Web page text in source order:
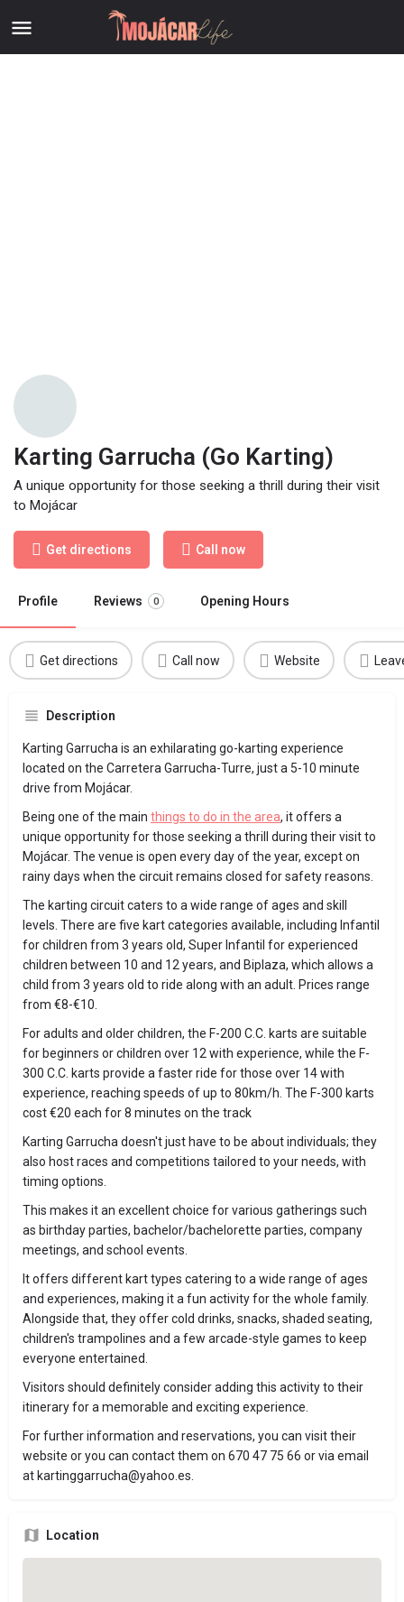
Karting Garrucha (Go Karting)
A unique opportunity for those seeking a thrill during their visit
to Mojácar
Get directions Call now
Profile Reviews 0 Opening Hours
Get directions Call now Website
Description
Karting Garrucha is an exhilarating go-karting experience
located on the Carretera Garrucha-Turre, just a 5-10 minute
drive from Mojácar.
Being one of the main things to do in the area, it offers a
unique opportunity for those seeking a thrill during their visit to
Mojácar. The venue is open every day of the year, except on
rainy days when the circuit remains closed for safety reasons.
The karting circuit caters to a wide range of ages and skill
levels. There are five kart categories available, including Infantil
for children from 3 years old, Super Infantil for experienced
children between 10 and 12 years, and Biplaza, which allows a
child from 3 years old to ride along with an adult. Prices range
from €8-€10.
For adults and older children, the F-200 C.C. karts are suitable
for beginners or children over 12 with experience, while the F-
300 C.C. karts provide a faster ride for those over 14 with
experience, reaching speeds of up to 80km/h. The F-300 karts
cost €20 each for 8 minutes on the track
Karting Garrucha doesn't just have to be about individuals; they
also host races and competitions tailored to your needs, with
timing options.
This makes it an excellent choice for various gatherings such
as birthday parties, bachelor/bachelorette parties, company
meetings, and school events.
It offers different kart types catering to a wide range of ages
and experiences, making it a fun activity for the whole family.
Alongside that, they offer cold drinks, snacks, shaded seating,
children's trampolines and a few arcade-style games to keep
everyone entertained.
Visitors should definitely consider adding this activity to their
itinerary for a memorable and exciting experience.
For further information and reservations, you can visit their
website or you can contact them on 670 47 75 66 or via email
at kartinggarrucha@yahoo.es
Location